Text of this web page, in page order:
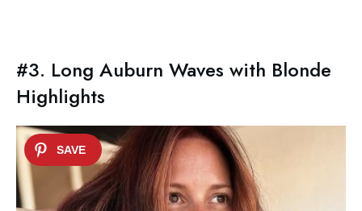
#3. Long Auburn Waves with Blonde
Highlights